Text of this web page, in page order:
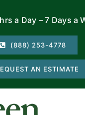
a Day – 7 Days a
(888) 253-4778
AN ESTIMATE